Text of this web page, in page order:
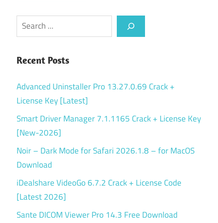
Search
Recent Posts
Advanced Uninstaller Pro 13.27.0.69 Crack +
License Key [Latest]
Smart Driver Manager 7.1.1165 Crack + License Key
[New-2026]
Noir – Dark Mode for Safari 2026.1.8 – for MacOS
Download
iDealshare VideoGo 6.7.2 Crack + License Code
[Latest 2026]
Sante DICOM Viewer Pro 14.3 Free Download